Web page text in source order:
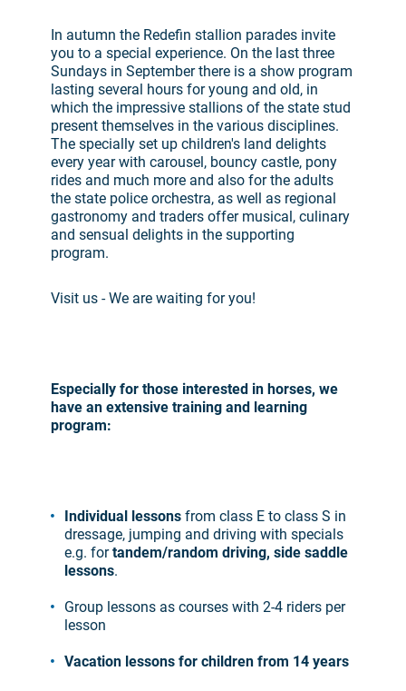
In autumn the Redefin stallion parades invite
you to a special experience. On the last three
Sundays in September there is a show program
lasting several hours for young and old, in
which the impressive stallions of the state stud
present themselves in the various disciplines.
The specially set up children's land delights
every year with carousel, bouncy castle, pony
rides and much more and also for the adults
the state police orchestra, as well as regional
gastronomy and traders offer musical, culinary
and sensual delights in the supporting
program.
Visit us - We are waiting for you!
Especially for those interested in horses, we
have an extensive training and learning
program:
Individual lessons from class E to class S in
dressage, jumping and driving with specials
e.g. fortandem/random driving, side saddle
lessons.
Group lessons as courses with 2-4 riders per
lesson
Vacation lessons for children from 14 years